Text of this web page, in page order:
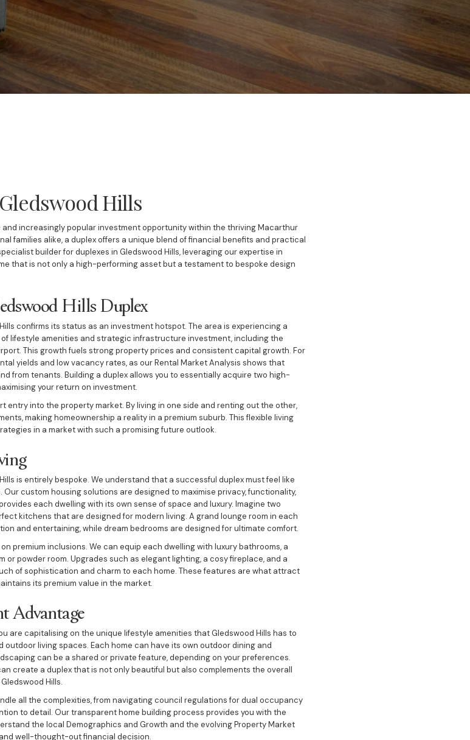
Hills
and increasingly popular investment opportunity within the thriving Macarthur
families alike, a duplex offers a unique blend of financial benefits and practical
builder for duplexes in Gledswood Hills, leveraging our expertise in
that is not only a high-performing asset but a testament to bespoke design
Hills Duplex
confirms its status as an investment hotspot. The area is experiencing a
lifestyle amenities and strategic infrastructure investment, including the
This growth fuels strong property prices and consistent capital growth. For
yields and low vacancy rates, as our Rental Market Analysis shows that
from tenants. Building a duplex allows you to essentially acquire two high-
your return on investment.
entry into the property market. By living in one side and renting out the other,
making homeownership a reality in a premium suburb. This flexible living
in a market with such a promising future outlook.
is entirely bespoke. We understand that a successful duplex must feel like
custom housing solutions are designed to maximise privacy, functionality,
each dwelling with its own sense of space and luxury. Imagine two
kitchens that are designed for modern living. A grand lounge room in each
and entertaining, while dream bedrooms are designed for ultimate comfort.
premium inclusions. We can equip each dwelling with luxury bathrooms, a
powder room. Upgrades such as elegant lighting, a cosy fireplace, and a
of sophistication and charm to each home. These features are what attract
its premium value in the market.
Advantage
are capitalising on the unique lifestyle amenities that Gledswood Hills has to
living spaces. Each home can have its own outdoor dining and
can be a shared or private feature, depending on your preferences.
create a duplex that is not only beautiful but also complements the overall
Hills.
all the complexities, from navigating council regulations for dual occupancy
to detail. Our transparent home building process provides you with the
the local Demographics and Growth and the evolving Property Market
well-thought-out financial decision.